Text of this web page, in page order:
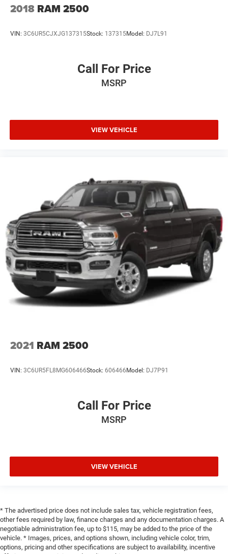
2018 RAM 2500
VIN: 3C6UR5CJXJG137315Stock: 137315Model: DJ7L91
Call For Price
MSRP
VIEW VEHICLE
2021 RAM 2500
VIN: 3C6UR5FL8MG606466Stock: 606466 Model: DJ7P91
Call For Price
MSRP
VIEW VEHICLE
* The advertised price does not include sales tax, vehicle registration fees,
other fees required by law, finance charges and any documentation charges. A
negotiable administration fee, up to $115, may be added to the price of the
vehicle. * Images, prices, and options shown, including vehicle color, trim,
options, pricing and other specifications are subject to availability, incentive